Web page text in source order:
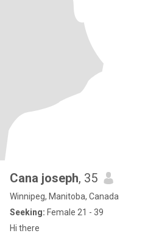
Cana joseph, 35
Winnipeg, Manitoba, Canada
Seeking: Female 21 - 39
Hi there